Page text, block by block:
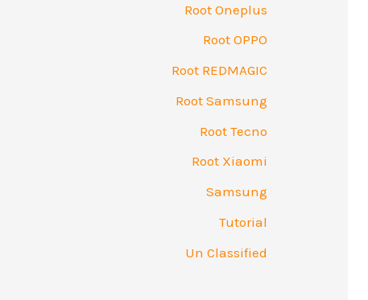
Root Oneplus
Root OPPO
Root REDMAGIC
Root Samsung
Root Tecno
Root Xiaomi
Samsung
Tutorial
Un Classified